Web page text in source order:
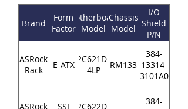
Brand
Form
Factor
Motherboard
Model
Chassis
Model
I/O
Shield
P/N
ASRock
Rack
E-ATXEP2C621D16-
4LP
RM133
384-
13314-
3101A0
ASRock
SSIEP2C622D16-
384-